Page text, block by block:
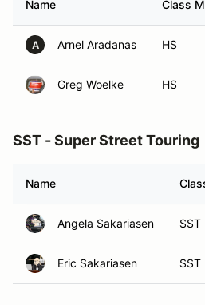
Name Class
A Arnel Aradanas HS
Greg Woelke HS
SST - Super Street Touring
Name
Angela Sakariasen SST
Eric Sakariasen SST